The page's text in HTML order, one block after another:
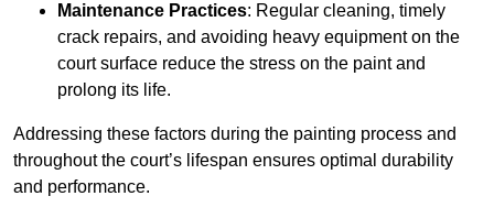
Maintenance Practices: Regular cleaning, timely
crack repairs, and avoiding heavy equipment on the
court surface reduce the stress on the paint and
prolong its life.
Addressing these factors during the painting process and
throughout the court’s lifespan ensures optimal durability
and performance.